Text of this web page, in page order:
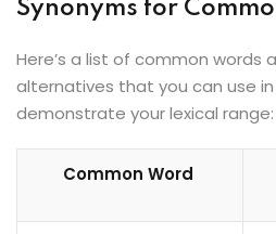
Synonyms for
Here’s a list of common words
alternatives that you can use
demonstrate your lexical range:
Common Word